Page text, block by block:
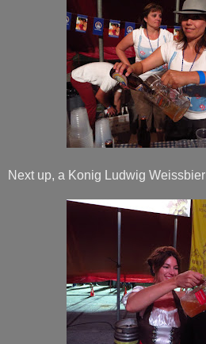
Next up, a Konig Ludwig Weissbier